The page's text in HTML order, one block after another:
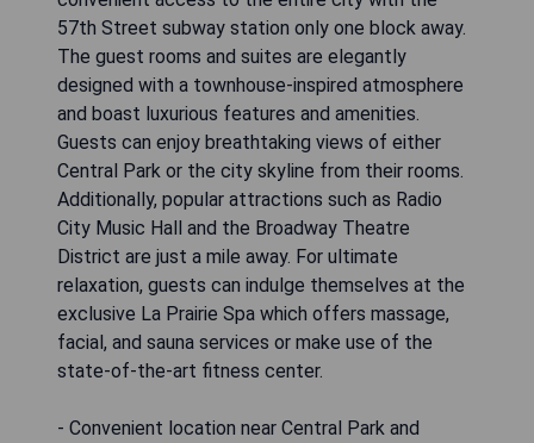
57th Street subway station only one block away.
The guest rooms and suites are elegantly
designed with a townhouse-inspired atmosphere
and boast luxurious features and amenities.
Guests can enjoy breathtaking views of either
Central Park or the city skyline from their rooms.
Additionally, popular attractions such as Radio
City Music Hall and the Broadway Theatre
District are just a mile away. For ultimate
relaxation, guests can indulge themselves at the
exclusive La Prairie Spa which offers massage,
facial, and sauna services or make use of the
state-of-the-art fitness center.
- Convenient location near Central Park and